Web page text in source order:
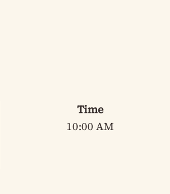
Time
10:00 AM